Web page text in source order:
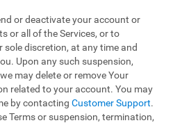
or deactivate your account or
or all of the Services, or to
sole discretion, at any time and
Upon any such suspension,
may delete or remove Your
related to your account. You may
by contactingCustomer Support.
Terms or suspension, termination,